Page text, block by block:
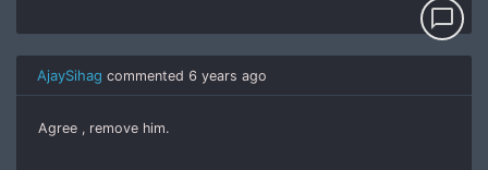
AjaySihag commented 6 years ago
Agree , remove him.
chat_bubble_outline